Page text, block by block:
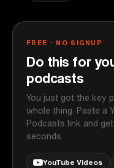
FREE · NO SIGNUP
Do this for
podcasts
You just got the key
whole thing. Paste a
Podcasts link and
seconds.
YouTube Videos